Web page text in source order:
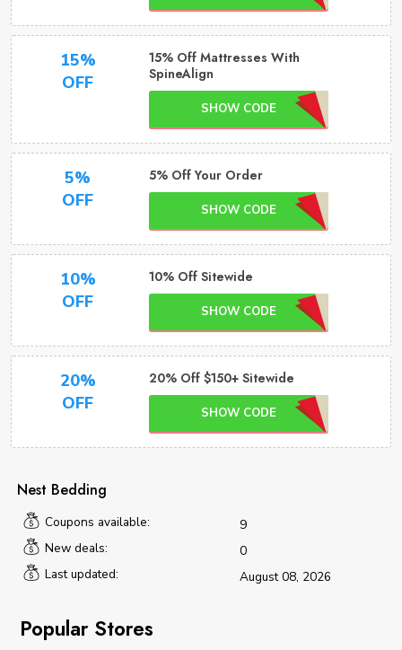
15%
OFF
15% Off Mattresses With
SpineAlign
SHOW CODE
5%
OFF
5% Off Your Order
SHOW CODE
10%
OFF
10% Off Sitewide
SHOW CODE
20%
OFF
20% Off $150+ Sitewide
SHOW CODE
Nest Bedding
Coupons available:
9
New deals:
0
Last updated:
August 08, 2026
Popular Stores